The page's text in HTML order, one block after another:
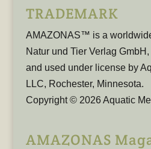
TRADEMARK
AMAZONAS™ is a
Natur und Tier Verlag
and used under license by
LLC, Rochester, Minnesota.
Copyright © 2026 Aquatic
AMAZONAS